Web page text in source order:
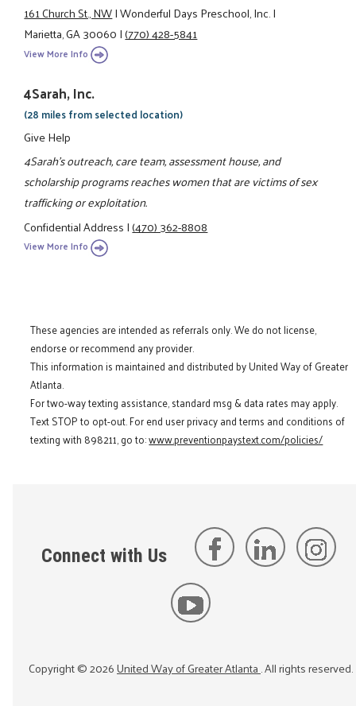
161 Church St., NW|Wonderful Days Preschool, Inc.|
Marietta, GA 30060|(770) 428-5841
View More Info
4Sarah, Inc.
(28 miles from selected location)
Give Help
4Sarah's outreach, care team, assessment house, and
scholarship programs reaches women that are victims of sex
trafficking or exploitation.
Confidential Address|(470) 362-8808
View More Info
These agencies are intended as referrals only. We do not license,
endorse or recommend any provider.
This information is maintained and distributed by United Way of Greater
Atlanta.
For two-way texting assistance, standard msg & data rates may apply.
Text STOP to opt-out. For end user privacy and terms and conditions of
texting with 898211, go to:www.preventionpaystext.com/policies/
Connect with Us
Copyright ©2026United Way of Greater Atlanta. All rights reserved.